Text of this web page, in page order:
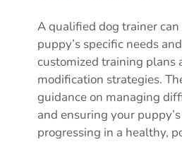
A qualified dog trainer can
puppy’s specific needs
customized training plans
modification strategies.
guidance on managing
and ensuring your
progressing in a healthy,